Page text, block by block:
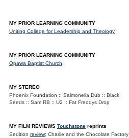
MY PRIOR LEARNING COMMUNITY
Uniting College for Leadership and Theology
MY PRIOR LEARNING COMMUNITY
Opawa Baptist Church
MY STEREO
Phoenix Foundation :: Salmonella Dub :: Black
Seeds :: Sam RB :: U2 :: Fat Freddys Drop
MY FILM REVIEWS Touchstone reprints
Sedition review; Charlie and the Chocolate Factory